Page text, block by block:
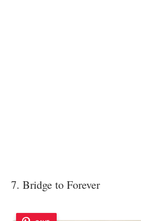
7. Bridge to Forever